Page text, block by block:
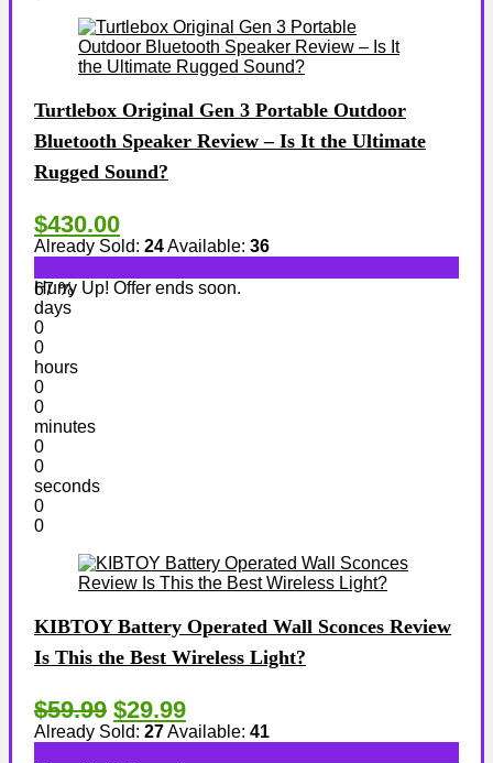
Turtlebox Original Gen 3 Portable Outdoor
Bluetooth Speaker Review – Is It the Ultimate
Rugged Sound?
$430.00
Already Sold: 24Available: 36
67 %
Hurry Up! Offer ends soon.
days
0
0
hours
0
0
minutes
0
0
seconds
0
0
KIBTOY Battery Operated Wall Sconces Review
Is This the Best Wireless Light?
$59.99 $29.99
Already Sold: 27Available: 41